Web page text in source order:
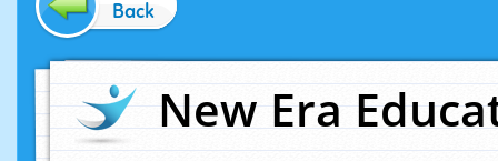
Back
New Era